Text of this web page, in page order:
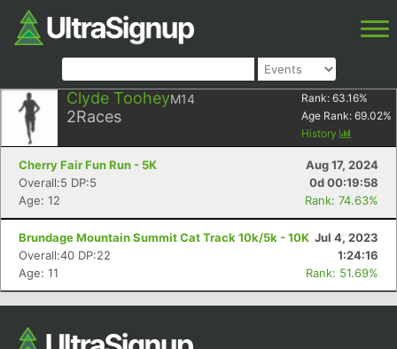
Clyde TooheyM14
2Races
Rank: 63.16%
Age Rank: 69.02%
History
Cherry Fair Fun Run - 5K
Aug 17, 2024
Overall:5 DP:5
0d 00:19:58
Age: 12
Rank: 74.63%
Brundage Mountain Summit Cat Track 10k/5k - 10K Jul 4, 2023
Overall:40 DP:22
1:24:16
Age: 11
Rank: 51.69%